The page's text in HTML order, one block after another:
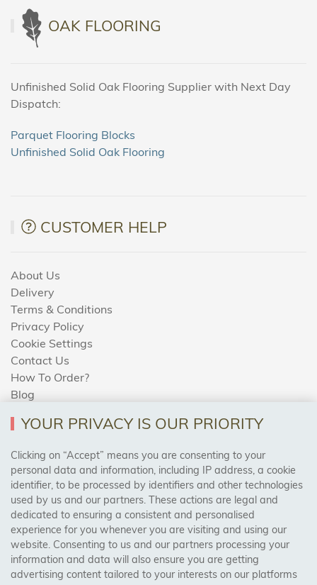
OAK FLOORING
Unfinished Solid Oak Flooring Supplier with Next Day
Dispatch:
Parquet Flooring Blocks
Unfinished Solid Oak Flooring
CUSTOMER HELP
About Us
Delivery
Terms & Conditions
Privacy Policy
Cookie Settings
Contact Us
How To Order?
Blog
AREAS WE COVER
Birmingham, Leeds, Sheffield, Bradford, Liverpool,
Cardiff, Bristol, Wakefield,
Manchester, Milton Keynes, Wolverhampton
Visit Our Shop:
YOUR PRIVACY IS OUR PRIORITY
Clicking on “Accept” means you are consenting to your
personal data and information, including IP address, a cookie
identifier, to be processed by identifiers and other technologies
used by us and our partners. These actions are legal and
dedicated to ensuring a consistent and personalised
experience for you whenever you are visiting and using our
website. Consenting to us and our partners processing your
information and data will also ensure you are getting
advertising content tailored to your interests on our platforms